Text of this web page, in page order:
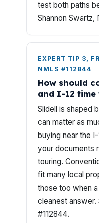
test both paths
Shannon Swartz,
EXPERT TIP 3,
NMLS #112844
How should
and I-12 time
Slidell is shaped
can matter as
buying near the
your documents
touring.
fit many local
those too when
cleanest answer.
#112844.